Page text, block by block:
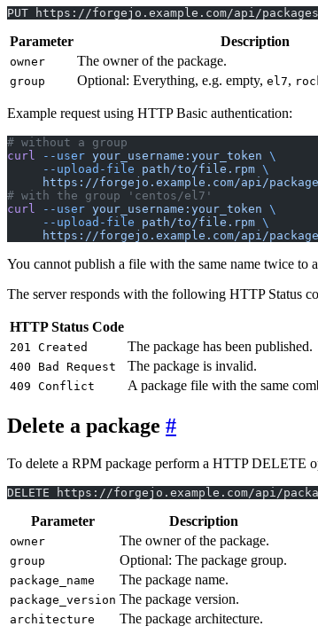
PUT https://forgejo.example.com/api/
Parameter Description
owner The owner of the package.
group Optional: Everything, e.g. empty, el7,
Example request using HTTP Basic authentication:
# without a group
curl
--user your_username:your_token \
     --upload-file
path/to/file.rpm \
https://forgejo.example.com/api/
# with the group 'centos/el7'
curl
--user your_username:your_token \
     --upload-file
path/to/file.rpm \
https://forgejo.example.com/api/
You cannot publish a file with the same name twice to
The server responds with the following HTTP Status
HTTP Status Code
201 Created The package has been published.
400 Bad Request The package is invalid.
409 Conflict A package file with the same
Delete a package
To delete a RPM package perform a HTTP DELETE
DELETE https://forgejo.example.com/api/
Parameter Description
owner The owner of the package.
group Optional: The package group.
package_name The package name.
package_version The package version.
architecture The package architecture.